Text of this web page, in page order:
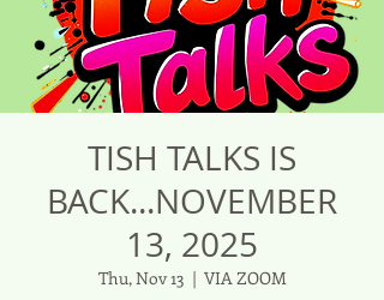
TISH TALKS IS
BACK...NOVEMBER
13, 2025
Thu, Nov 13
  |
VIA ZOOM